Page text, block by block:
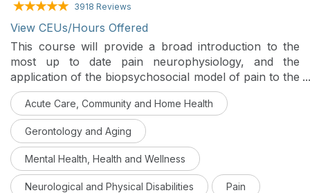
3918 Reviews
View CEUs/Hours Offered
This course will provide a broad introduction to the
most up to date pain neurophysiology, and the
application of the biopsychosocial model of pain to the
scope of occupational therapy in the treatment of
acute pain. A multitude of holistic interventions to
address when working with clients with acute pain will
then be discussed, with an emphasis on achieving
increased occupational engagement and self-
management of pain interference. This is Day 5 of a
virtual conference on pain management.
Acute Care, Community and Home Health
Gerontology and Aging
Mental Health, Health and Wellness
Neurological and Physical Disabilities Pain